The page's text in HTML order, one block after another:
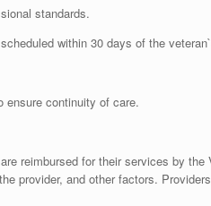
standards.
within 30 days of the
ensure continuity of care.
reimbursed for their services by
provider, and other factors.